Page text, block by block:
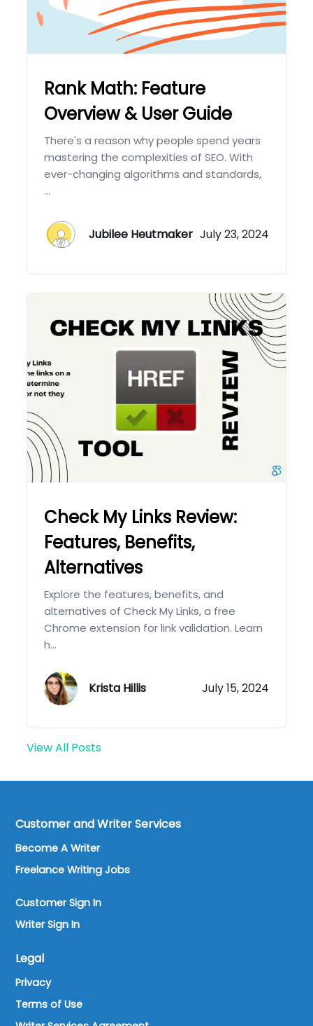
Rank Math: Feature
Overview & User Guide
There's a reason why people spend years
mastering the complexities of SEO. With
ever-changing algorithms and standards,
...
Jubilee Heutmaker July 23, 2024
Check My Links Review:
Features, Benefits,
Alternatives
Explore the features, benefits, and
alternatives of Check My Links, a free
Chrome extension for link validation. Learn
h...
Krista Hillis July 15, 2024
View All Posts
Customer and Writer Services
Become A Writer
Freelance Writing Jobs
Customer Sign In
Writer Sign In
Legal
Privacy
Terms of Use